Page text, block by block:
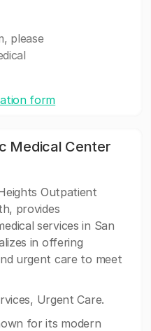
please
form
Medical Center
Outpatient
provides
services in San
in offering
urgent care to meet
Urgent Care.
for its modern